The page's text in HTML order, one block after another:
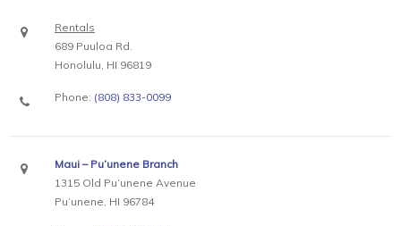
Rentals
689 Puuloa Rd.
Honolulu, HI 96819
Phone: (808) 833-0099
Maui – Pu’unene Branch
1315 Old Pu’unene Avenue
Pu’unene, HI 96784